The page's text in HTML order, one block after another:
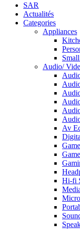
SAR
Actualités
Categories
Appliances
Audio/
Av
Hi-fi